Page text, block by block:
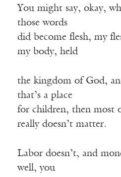
You might say, okay,
those words
did become flesh, my
my body, held
the kingdom of God,
that’s a place
for children, then most
really doesn’t matter.
Labor doesn’t, and
well, you